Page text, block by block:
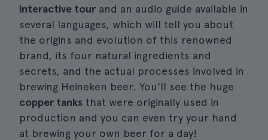
interactive tour and an audio guide available in
several languages, which will tell you about
the origins and evolution of this renowned
brand, its four natural ingredients and
secrets, and the actual processes involved in
brewing Heineken beer. You'll see the huge
copper tanks that were originally used in
production and you can even try your hand
at brewing your own beer for a day!